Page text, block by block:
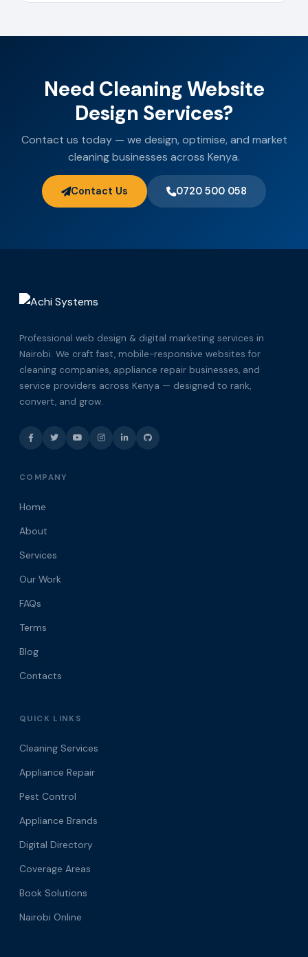
Need Cleaning Website
Design Services?
Contact us today — we design, optimise, and market
cleaning businesses across Kenya.
Contact Us 0720 500 058
Professional web design & digital marketing services in
Nairobi. We craft fast, mobile-responsive websites for
cleaning companies, appliance repair businesses, and
service providers across Kenya — designed to rank,
convert, and grow.
COMPANY
Home
About
Services
Our Work
FAQs
Terms
Blog
Contacts
QUICK LINKS
Cleaning Services
Appliance Repair
Pest Control
Appliance Brands
Digital Directory
Coverage Areas
Book Solutions
Nairobi Online